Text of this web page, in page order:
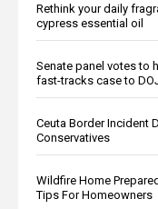
Rethink your daily
cypress essential oil
Senate panel votes to
fast-tracks case to
Ceuta Border Incident
Conservatives
Wildfire Home
Tips For Homeowners